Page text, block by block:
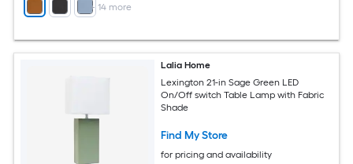
+ 14more
Lalia Home
Lexington 21-in Sage Green LED
On/Off switch Table Lamp with Fabric
Shade
Find My Store
for pricing and availability